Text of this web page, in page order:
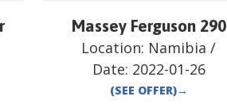
Massey Ferguson 290
Location: Namibia /
Date: 2022-01-26
(SEE OFFER)→